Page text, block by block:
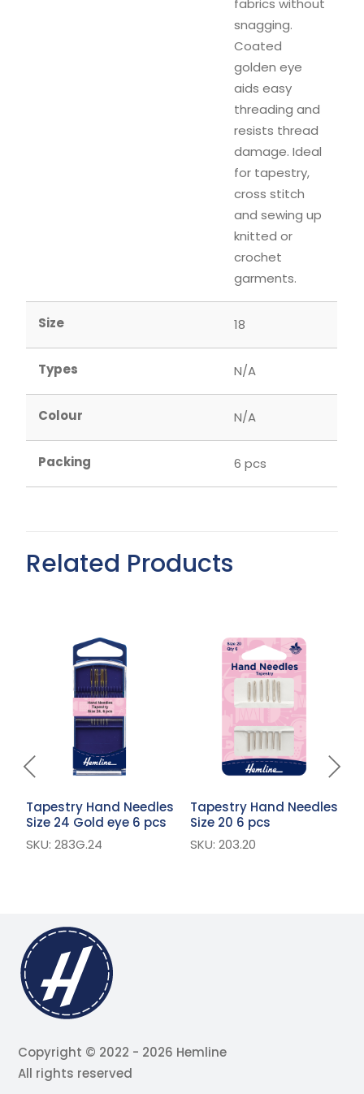
fabrics without
snagging.
Coated
golden eye
aids easy
threading and
resists thread
damage. Ideal
for tapestry,
cross stitch
and sewing up
knitted or
crochet
garments.
Size 18
Types N/A
Colour N/A
Packing 6 pcs
Related Products
Tapestry Hand Needles
Size 24 Gold eye 6 pcs
SKU: 283G.24
Tapestry Hand Needles
Size 20 6 pcs
SKU: 203.20
Copyright © 2022 - 2026 Hemline
All rights reserved